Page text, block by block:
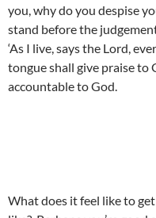
you, why do you despise
stand before the
‘As I live, says the Lord,
tongue shall give praise to
accountable to God.
What does it feel like to